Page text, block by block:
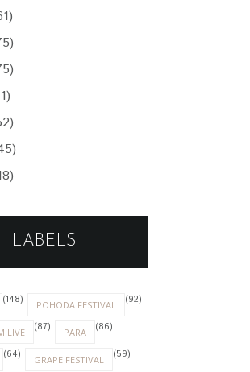
LABELS
(148) POHODA FESTIVAL (92)
LIVE (87) PARA (86)
(64) GRAPE FESTIVAL (59)